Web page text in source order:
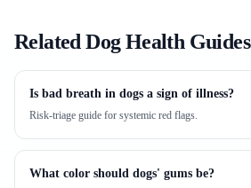
Related Dog Health Guides
Is bad breath in dogs a sign of illness?
Risk-triage guide for systemic red flags.
What color should dogs' gums be?